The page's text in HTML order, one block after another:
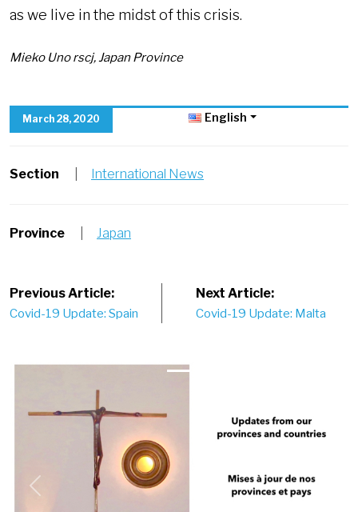
as we live in the midst of this crisis.
Mieko Uno rscj, Japan Province
March 28, 2020 English
Section International News
Province Japan
Post
navigation
Previous Article:
Covid-19 Update: Spain
Next Article:
Covid-19 Update: Malta
Previous